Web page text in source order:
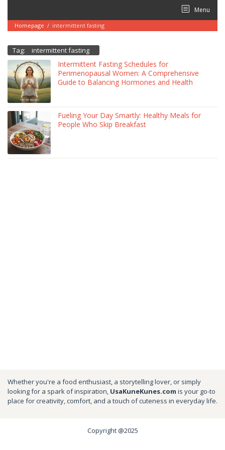
content
Menu
Homepage / intermittent fasting
Tag: intermittent fasting
Intermittent Fasting Schedules for
Perimenopausal Women: A Comprehensive
Guide to Balancing Hormones and Health
Fueling Your Day Smartly: Healthy Meals for
People Who Skip Breakfast
Whether you're a food enthusiast, a storytelling lover, or simply
looking for a spark of inspiration, UsaKuneKunes.com is your go-to
place for creativity, comfort, and a touch of cuteness in everyday life.
Copyright @2025